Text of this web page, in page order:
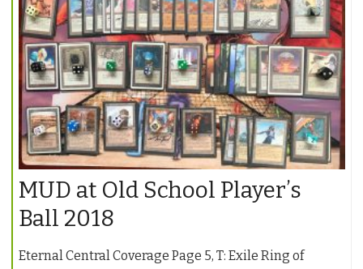
MUD at Old School Player’s
Ball 2018
Eternal Central Coverage Page 5, T: Exile Ring of